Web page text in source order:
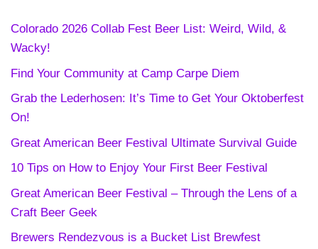
Colorado 2026 Collab Fest Beer List: Weird, Wild, &
Wacky!
Find Your Community at Camp Carpe Diem
Grab the Lederhosen: It’s Time to Get Your Oktoberfest
On!
Great American Beer Festival Ultimate Survival Guide
10 Tips on How to Enjoy Your First Beer Festival
Great American Beer Festival – Through the Lens of a
Craft Beer Geek
Brewers Rendezvous is a Bucket List Brewfest